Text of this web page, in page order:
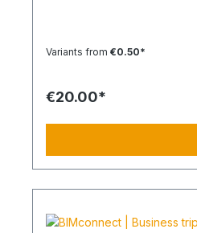
Variants from €0.50*
€20.00*